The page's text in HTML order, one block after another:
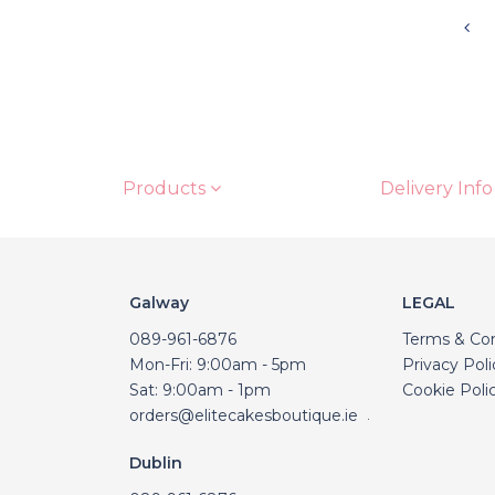
Products Delivery Info
Galway
089-961-6876
Mon-Fri: 9:00am - 5pm
Sat: 9:00am - 1pm
orders@elitecakesboutique.ie
Dublin
LEGAL
Terms &
Privacy
Cookie